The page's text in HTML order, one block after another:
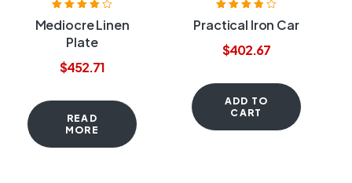
out of 5
Mediocre Linen
Plate
$452.71
READ
MORE
out of 5
Practical Iron Car
$402.67
ADD TO
CART